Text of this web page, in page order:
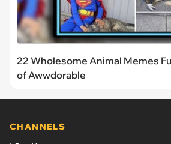
22 Wholesome Animal Memes
of Awwdorable
CHANNELS